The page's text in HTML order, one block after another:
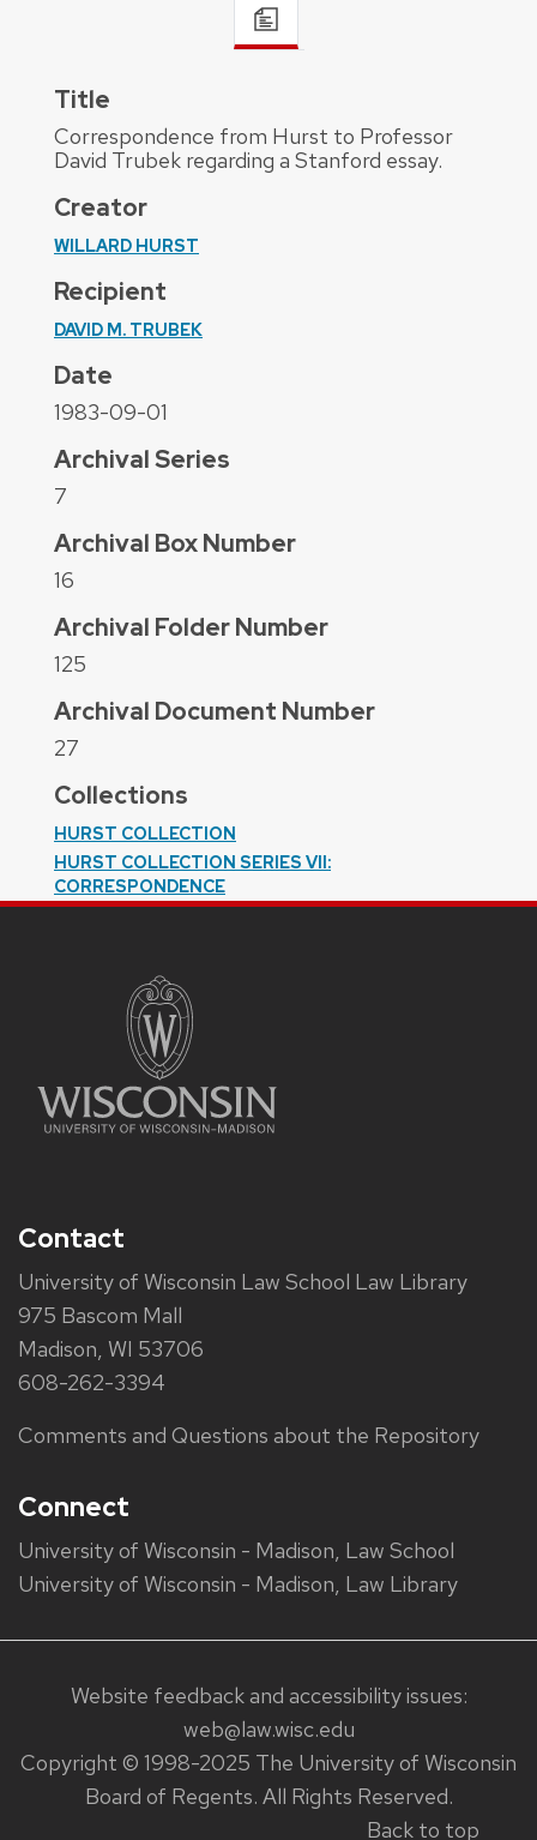
Title
Correspondence from Hurst to Professor
David Trubek regarding a Stanford essay.
Creator
WILLARD HURST
Recipient
DAVID M. TRUBEK
Date
1983-09-01
Archival Series
7
Archival Box Number
16
Archival Folder Number
125
Archival Document Number
27
Collections
HURST COLLECTION
HURST COLLECTION SERIES VII:
CORRESPONDENCE
Contact
University of Wisconsin Law School Law Library
975 Bascom Mall
Madison, WI 53706
608-262-3394
Comments and Questions about the Repository
Connect
University of Wisconsin - Madison, Law School
University of Wisconsin - Madison, Law Library
Website feedback and accessibility issues:
web@law.wisc.edu
Copyright © 1998-2025 The University of Wisconsin
Board of Regents. All Rights Reserved.
Back to top